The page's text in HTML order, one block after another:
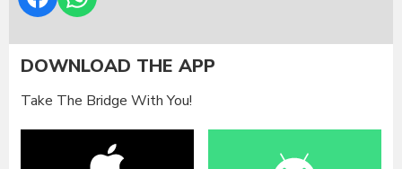
DOWNLOAD THE APP
Take The Bridge With You!